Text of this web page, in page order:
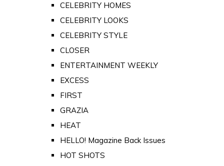
CELEBRITY HOMES
CELEBRITY LOOKS
CELEBRITY STYLE
CLOSER
ENTERTAINMENT WEEKLY
EXCESS
FIRST
GRAZIA
HEAT
HELLO! Magazine Back Issues
HOT SHOTS